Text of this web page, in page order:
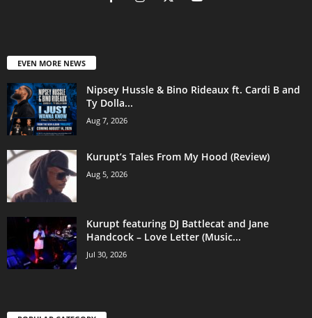
EVEN MORE NEWS
Nipsey Hussle & Bino Rideaux ft. Cardi B and
Ty Dolla...
Aug 7, 2026
Kurupt’s Tales From My Hood (Review)
Aug 5, 2026
Kurupt featuring DJ Battlecat and Jane
Handcock – Love Letter (Music...
Jul 30, 2026